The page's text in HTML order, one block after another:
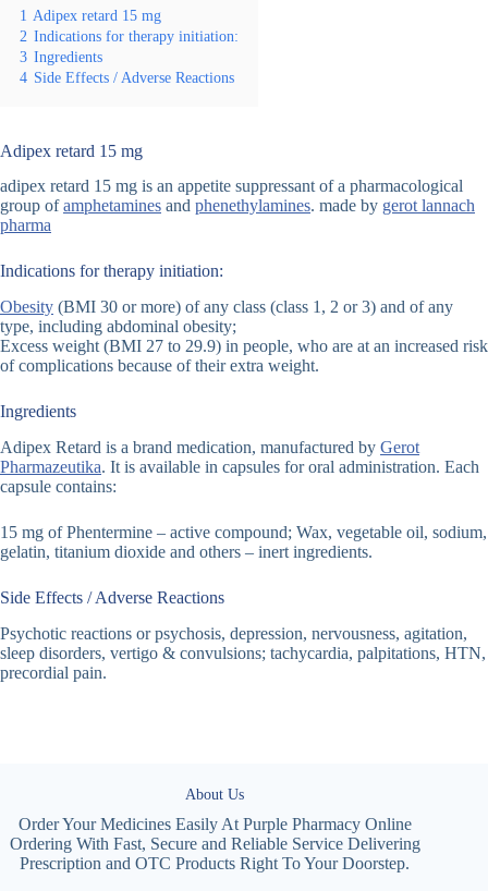
1 Adipex retard 15 mg
2 Indications for therapy initiation:
3 Ingredients
4 Side Effects / Adverse Reactions
Adipex retard 15 mg
adipex retard 15 mg is an appetite suppressant of a pharmacological
group ofamphetamines and phenethylamines. made by gerot lannach
pharma
Indications for therapy initiation:
Obesity (BMI 30 or more) of any class (class 1, 2 or 3) and of any
type, including abdominal obesity;
Excess weight (BMI 27 to 29.9) in people, who are at an increased risk
of complications because of their extra weight.
Ingredients
Adipex Retard is a brand medication, manufactured by Gerot
Pharmazeutika. It is available in capsules for oral administration. Each
capsule contains:
15 mg of Phentermine – active compound; Wax, vegetable oil, sodium,
gelatin, titanium dioxide and others – inert ingredients.
Side Effects / Adverse Reactions
Psychotic reactions or psychosis, depression, nervousness, agitation,
sleep disorders, vertigo & convulsions; tachycardia, palpitations, HTN,
precordial pain.
About Us
Order Your Medicines Easily At Purple Pharmacy Online
Ordering With Fast, Secure and Reliable Service Delivering
Prescription and OTC Products Right To Your Doorstep.